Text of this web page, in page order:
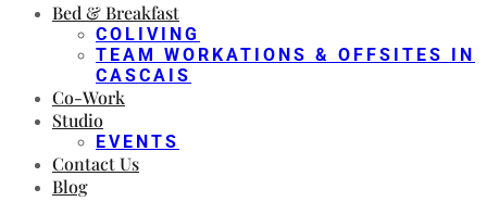
Bed & Breakfast
COLIVING
TEAM WORKATIONS & OFFSITES IN
CASCAIS
Co-Work
Studio
EVENTS
Contact Us
Blog